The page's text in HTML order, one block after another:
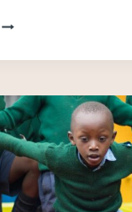
BUILDING
ENGAGEMENT